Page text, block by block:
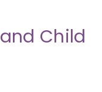
Child